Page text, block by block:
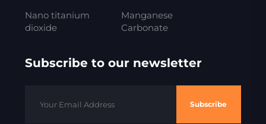
Nano titanium
dioxide
Manganese
Carbonate
Subscribe to our newsletter
Subscribe